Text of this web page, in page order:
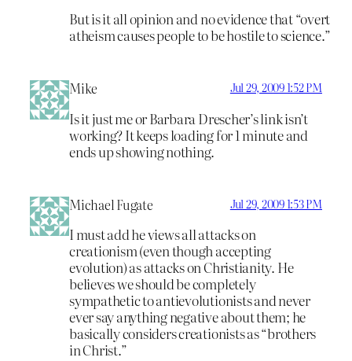
But is it all opinion and no evidence that “overt
atheism causes people to be hostile to science.”
Mike Jul 29, 2009 1:52 PM
Is it just me or Barbara Drescher’s link isn’t
working? It keeps loading for 1 minute and
ends up showing nothing.
Michael Fugate Jul 29, 2009 1:53 PM
I must add he views all attacks on
creationism (even though accepting
evolution) as attacks on Christianity. He
believes we should be completely
sympathetic to antievolutionists and never
ever say anything negative about them; he
basically considers creationists as “brothers
in Christ.”